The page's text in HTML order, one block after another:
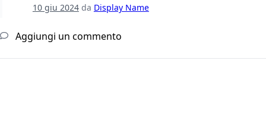
10 giu 2024da Display Name
Aggiungi un commento